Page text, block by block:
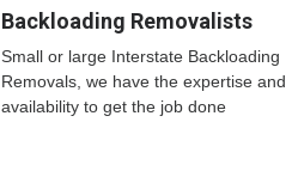
Backloading Removalists
Small or large Interstate Backloading
Removals, we have the expertise and
availability to get the job done